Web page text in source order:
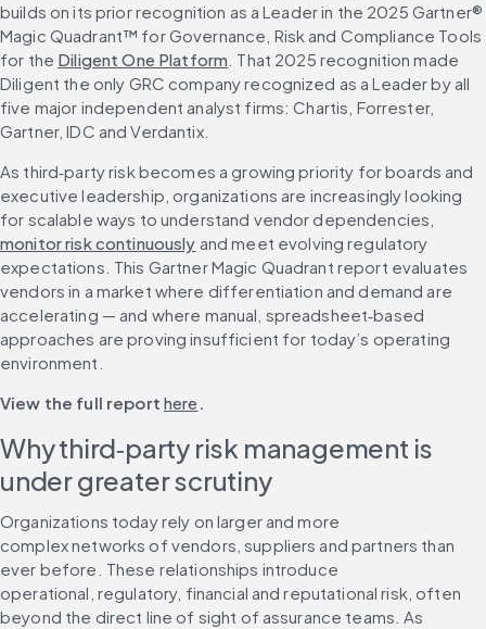
builds on its prior recognition as a Leader in the 2025 Gartner®
Magic Quadrant™ for Governance, Risk and Compliance Tools
for the Diligent One Platform . That 2025 recognition made
Diligent the only GRC company recognized as a Leader by all
five major independent analyst firms: Chartis, Forrester,
Gartner, IDC and Verdantix.
As third‑party risk becomes a growing priority for boards and
executive leadership, organizations are increasingly looking
for scalable ways to understand vendor dependencies,
monitor risk continuously and meet evolving regulatory
expectations. This Gartner Magic Quadrant report evaluates
vendors in a market where differentiation and demand are
accelerating — and where manual, spreadsheet‑based
approaches are proving insufficient for today’s operating
environment.
View the full report here .
Why third‑party risk management is
under greater scrutiny
Organizations today rely on larger and more
complex networks of vendors, suppliers and partners than
ever before. These relationships introduce
operational, regulatory, financial and reputational risk, often
beyond the direct line of sight of assurance teams. As